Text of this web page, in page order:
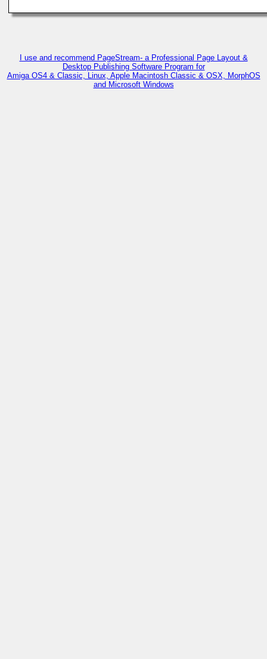
I use and recommend PageStream- a Professional Page Layout &
Desktop Publishing Software Program for
Amiga OS4 & Classic, Linux, Apple Macintosh Classic & OSX, MorphOS
and Microsoft Windows